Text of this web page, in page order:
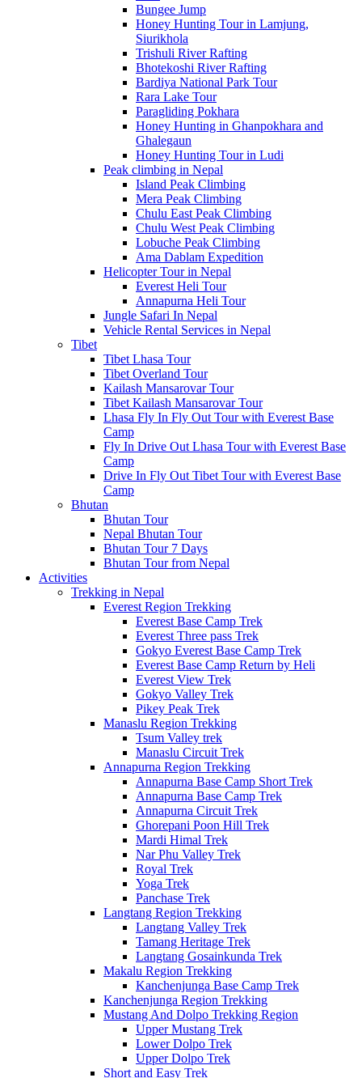
Bungee Jump
Honey Hunting Tour in Lamjung,
Siurikhola
Trishuli River Rafting
Bhotekoshi River Rafting
Bardiya National Park Tour
Rara Lake Tour
Paragliding Pokhara
Honey Hunting in Ghanpokhara and
Ghalegaun
Honey Hunting Tour in Ludi
Peak climbing in Nepal
Island Peak Climbing
Mera Peak Climbing
Chulu East Peak Climbing
Chulu West Peak Climbing
Lobuche Peak Climbing
Ama Dablam Expedition
Helicopter Tour in Nepal
Everest Heli Tour
Annapurna Heli Tour
Jungle Safari In Nepal
Vehicle Rental Services in Nepal
Tibet
Tibet Lhasa Tour
Tibet Overland Tour
Kailash Mansarovar Tour
Tibet Kailash Mansarovar Tour
Lhasa Fly In Fly Out Tour with Everest Base
Camp
Fly In Drive Out Lhasa Tour with Everest Base
Camp
Drive In Fly Out Tibet Tour with Everest Base
Camp
Bhutan
Bhutan Tour
Nepal Bhutan Tour
Bhutan Tour 7 Days
Bhutan Tour from Nepal
Activities
Trekking in Nepal
Everest Region Trekking
Everest Base Camp Trek
Everest Three pass Trek
Gokyo Everest Base Camp Trek
Everest Base Camp Return by Heli
Everest View Trek
Gokyo Valley Trek
Pikey Peak Trek
Manaslu Region Trekking
Tsum Valley trek
Manaslu Circuit Trek
Annapurna Region Trekking
Annapurna Base Camp Short Trek
Annapurna Base Camp Trek
Annapurna Circuit Trek
Ghorepani Poon Hill Trek
Mardi Himal Trek
Nar Phu Valley Trek
Royal Trek
Yoga Trek
Panchase Trek
Langtang Region Trekking
Langtang Valley Trek
Tamang Heritage Trek
Langtang Gosainkunda Trek
Makalu Region Trekking
Kanchenjunga Base Camp Trek
Kanchenjunga Region Trekking
Mustang And Dolpo Trekking Region
Upper Mustang Trek
Lower Dolpo Trek
Upper Dolpo Trek
Short and Easy Trek